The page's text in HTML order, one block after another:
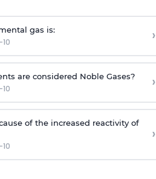
gas is: ›
are considered Noble Gases? ›
of the increased reactivity of
›